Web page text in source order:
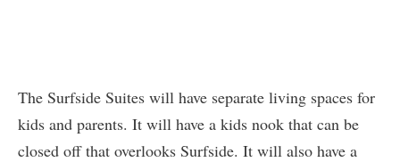
The Surfside Suites will have separate living spaces for
kids and parents. It will have a kids nook that can be
closed off that overlooks Surfside. It will also have a